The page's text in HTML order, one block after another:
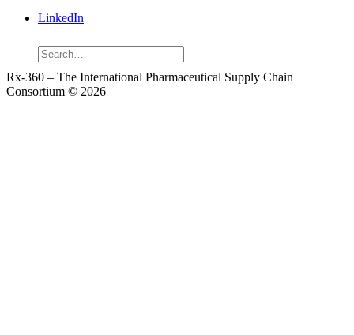
LinkedIn
Search
Rx-360 – The International Pharmaceutical Supply Chain
Consortium © 2026